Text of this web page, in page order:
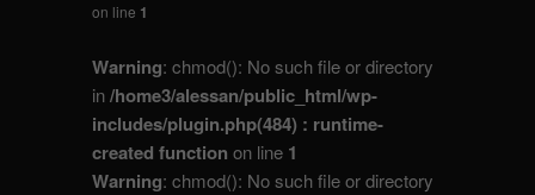
on line 1
Warning: chmod(): No such file or directory
in/home3/alessan/public_html/wp-
includes/plugin.php(484) : runtime-
created function on line 1
Warning: chmod(): No such file or directory